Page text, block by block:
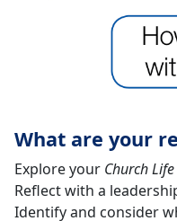
What are your
Explore your Church
Reflect with a
Identify and consider